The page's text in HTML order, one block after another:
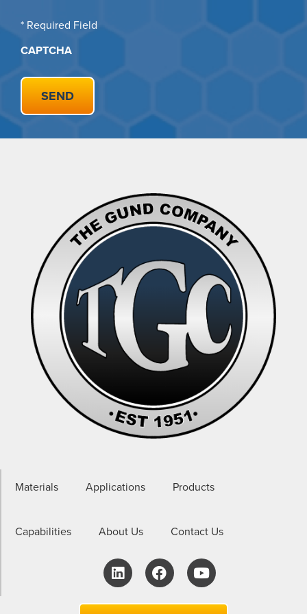
* Required Field
CAPTCHA
Materials Applications Products
Capabilities About Us Contact Us